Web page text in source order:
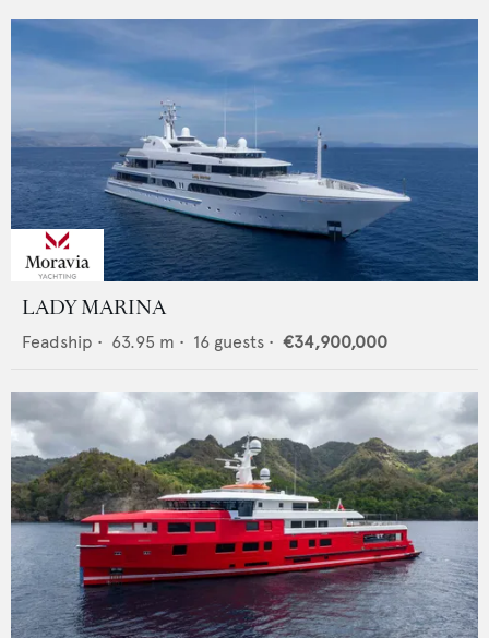
LADY MARINA
Feadship • 63.95 m • 16 guests • €34,900,000